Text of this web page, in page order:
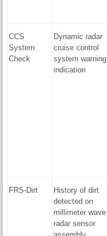
CCS
System
Check
Dynamic radar
cruise control
system warning
indication
FRS-Dirt
History of dirt
detected on
millimeter wave
radar sensor